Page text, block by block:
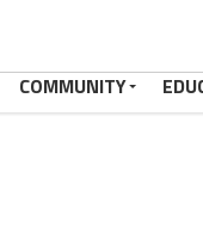
COMMUNITY